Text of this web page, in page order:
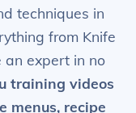
techniques in
from Knife
an expert in no
training videos
menus, recipe